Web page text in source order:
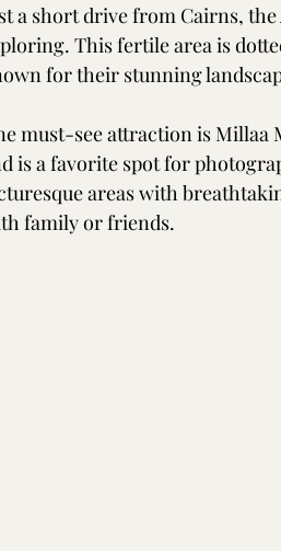
a short drive from Cairns,
This fertile area is
for their stunning
must-see attraction is Millaa
is a favorite spot for
areas with
family or friends.